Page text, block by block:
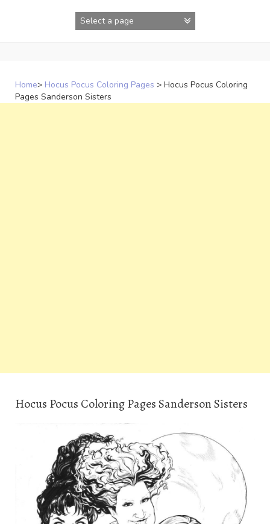
Home> Hocus Pocus Coloring Pages > Hocus Pocus Coloring
Pages Sanderson Sisters
Hocus Pocus Coloring Pages Sanderson Sisters